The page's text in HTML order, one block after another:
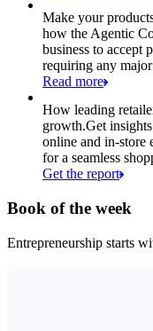
Make your
how the Agentic
business to accept
requiring any
Read more
How leading
growth.Get
online and in-store
for a seamless
Get the report
Book of the week
Entrepreneurship starts